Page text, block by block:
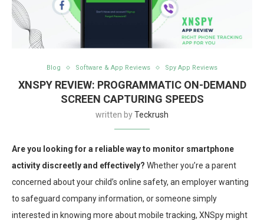
Blog Software & App Reviews Spy App Reviews
XNSPY REVIEW: PROGRAMMATIC ON-DEMAND
SCREEN CAPTURING SPEEDS
written byTeckrush
Are you looking for a reliable way to monitor smartphone
activity discreetly and effectively? Whether you’re a parent
concerned about your child’s online safety, an employer wanting
to safeguard company information, or someone simply
interested in knowing more about mobile tracking, XNSpy might